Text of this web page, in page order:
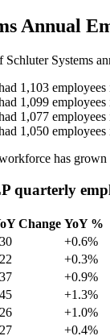
Annual
Schluter Systems
1,103 employees
1,099 employees
1,077 employees
1,050 employees
has
quarterly
Change YoY %
+0.6%
+0.3%
+0.9%
+1.3%
+1.0%
+0.4%